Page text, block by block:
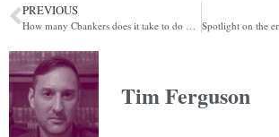
PREVIOUS
Tim Ferguson